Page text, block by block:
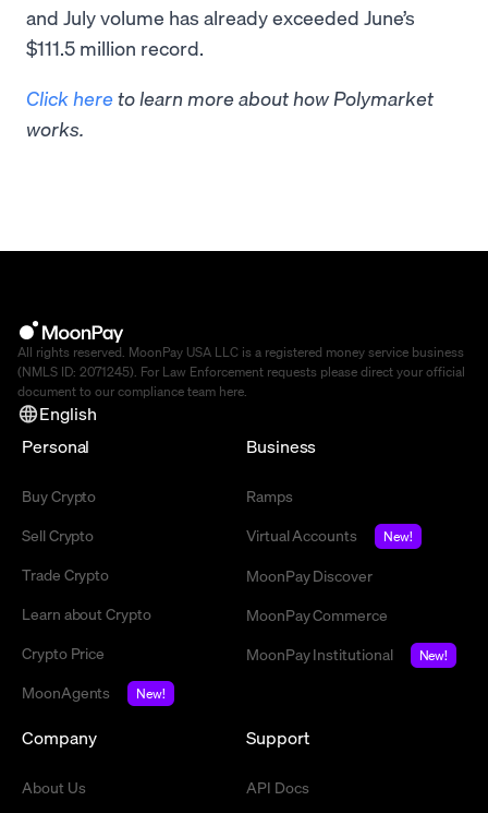
and July volume has already exceeded June’s
$111.5 million record.
Click here to learn more about how Polymarket
works.
All rights reserved. MoonPay USA LLC is a registered money service business
(NMLS ID: 2071245). For Law Enforcement requests please direct your official
document to our compliance team here.
English
Personal
Buy Crypto
Sell Crypto
Trade Crypto
Learn about Crypto
Crypto Price
MoonAgents
New!
Business
Ramps
Virtual Accounts
New!
MoonPay Discover
MoonPay Commerce
MoonPay Institutional
New!
Company
About Us
Support
API Docs